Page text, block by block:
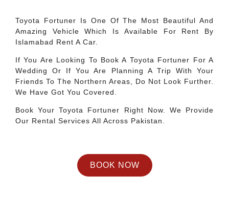
Toyota Fortuner Is One Of The Most Beautiful And
Amazing Vehicle Which Is Available For Rent By
Islamabad Rent A Car.
If You Are Looking To Book A Toyota Fortuner For A
Wedding Or If You Are Planning A Trip With Your
Friends To The Northern Areas, Do Not Look Further.
We Have Got You Covered.
Book Your Toyota Fortuner Right Now. We Provide
Our Rental Services All Across Pakistan.
BOOK NOW